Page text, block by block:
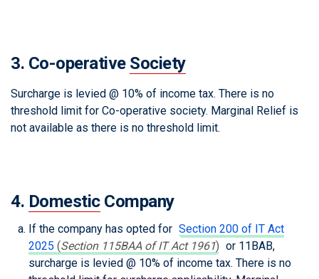
3. Co-operative Society
Surcharge is levied @ 10% of income tax. There is no
threshold limit for Co-operative society. Marginal Relief is
not available as there is no threshold limit.
4. DomesticCompany
If the company has opted for Section 200 of IT Act
2025 (Section 115BAA of IT Act 1961) or 11BAB,
surcharge is levied @ 10% of income tax. There is no